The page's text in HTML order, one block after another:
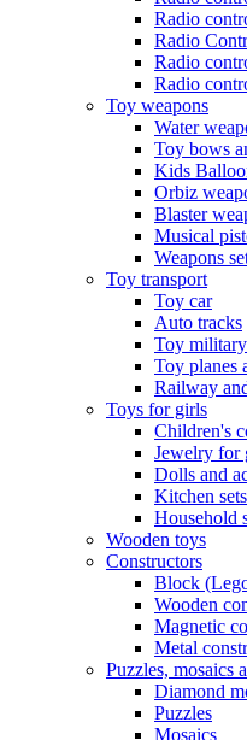
Radio
Radio
Radio
Radio
Toy weapons
Water
Toy bows
Kids
Orbiz
Blaster
Musical
Weapons
Toy transport
Toy car
Auto tracks
Toy
Toy planes
Railway
Toys for girls
Children's
Jewelry for
Dolls and
Kitchen sets
Household
Wooden toys
Constructors
Block
Wooden
Magnetic
Metal
Puzzles, mosaics
Diamond
Puzzles
Mosaics